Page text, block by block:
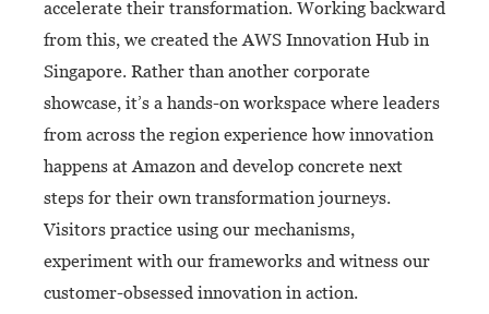
accelerate their transformation. Working backward
from this, we created the AWS Innovation Hub in
Singapore. Rather than another corporate
showcase, it’s a hands-on workspace where leaders
from across the region experience how innovation
happens at Amazon and develop concrete next
steps for their own transformation journeys.
Visitors practice using our mechanisms,
experiment with our frameworks and witness our
customer-obsessed innovation in action.